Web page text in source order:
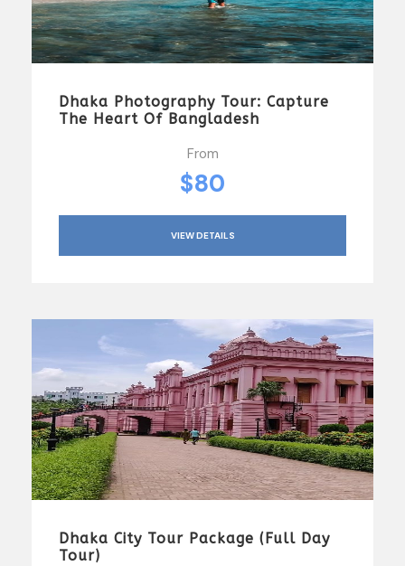
Dhaka Photography Tour: Capture
The Heart Of Bangladesh
From
$80
VIEW DETAILS
Dhaka City Tour Package (Full Day
Tour)